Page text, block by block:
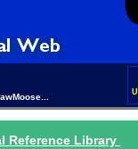
Reference Library